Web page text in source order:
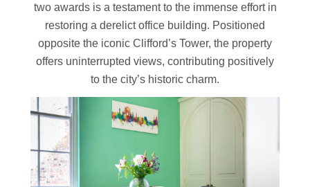
two awards is a testament to the immense effort in
restoring a derelict office building. Positioned
opposite the iconic Clifford’s Tower, the property
offers uninterrupted views, contributing positively
to the city’s historic charm.